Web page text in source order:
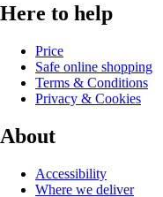
Here to help
Price
Safe online shopping
Terms & Conditions
Privacy & Cookies
About
Accessibility
Where we deliver